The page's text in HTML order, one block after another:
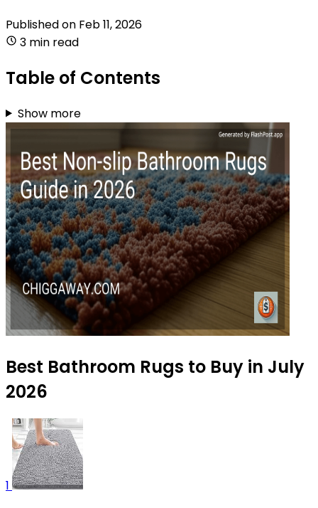
Published on Feb 11, 2026
3 min read
Table of Contents
Show more
Best Bathroom Rugs to Buy in July
2026
1